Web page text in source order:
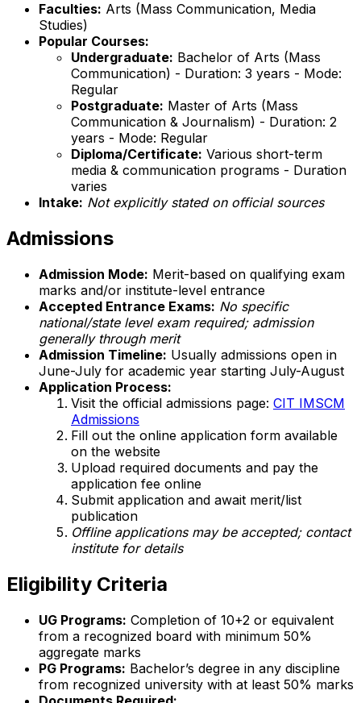
Faculties: Arts (Mass Communication, Media
Studies)
Popular Courses:
Undergraduate: Bachelor of Arts (Mass
Communication) - Duration: 3 years - Mode:
Regular
Postgraduate: Master of Arts (Mass
Communication & Journalism) - Duration: 2
years - Mode: Regular
Diploma/Certificate: Various short-term
media & communication programs - Duration
varies
Intake: Not explicitly stated on official sources
Admissions
Admission Mode: Merit-based on qualifying exam
marks and/or institute-level entrance
Accepted Entrance Exams: No specific
national/state level exam required; admission
generally through merit
Admission Timeline: Usually admissions open in
June-July for academic year starting July-August
Application Process:
Visit the official admissions page: CIT IMSCM
Admissions
Fill out the online application form available
on the website
Upload required documents and pay the
application fee online
Submit application and await merit/list
publication
Offline applications may be accepted; contact
institute for details
Eligibility Criteria
UG Programs: Completion of 10+2 or equivalent
from a recognized board with minimum 50%
aggregate marks
PG Programs: Bachelor’s degree in any discipline
from recognized university with at least 50% marks